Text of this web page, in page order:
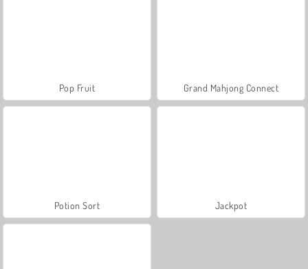
Pop Fruit Grand Mahjong Connect
Potion Sort Jackpot